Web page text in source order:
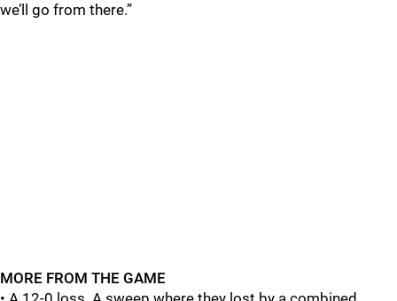
we’ll go from there.”
MORE FROM THE GAME